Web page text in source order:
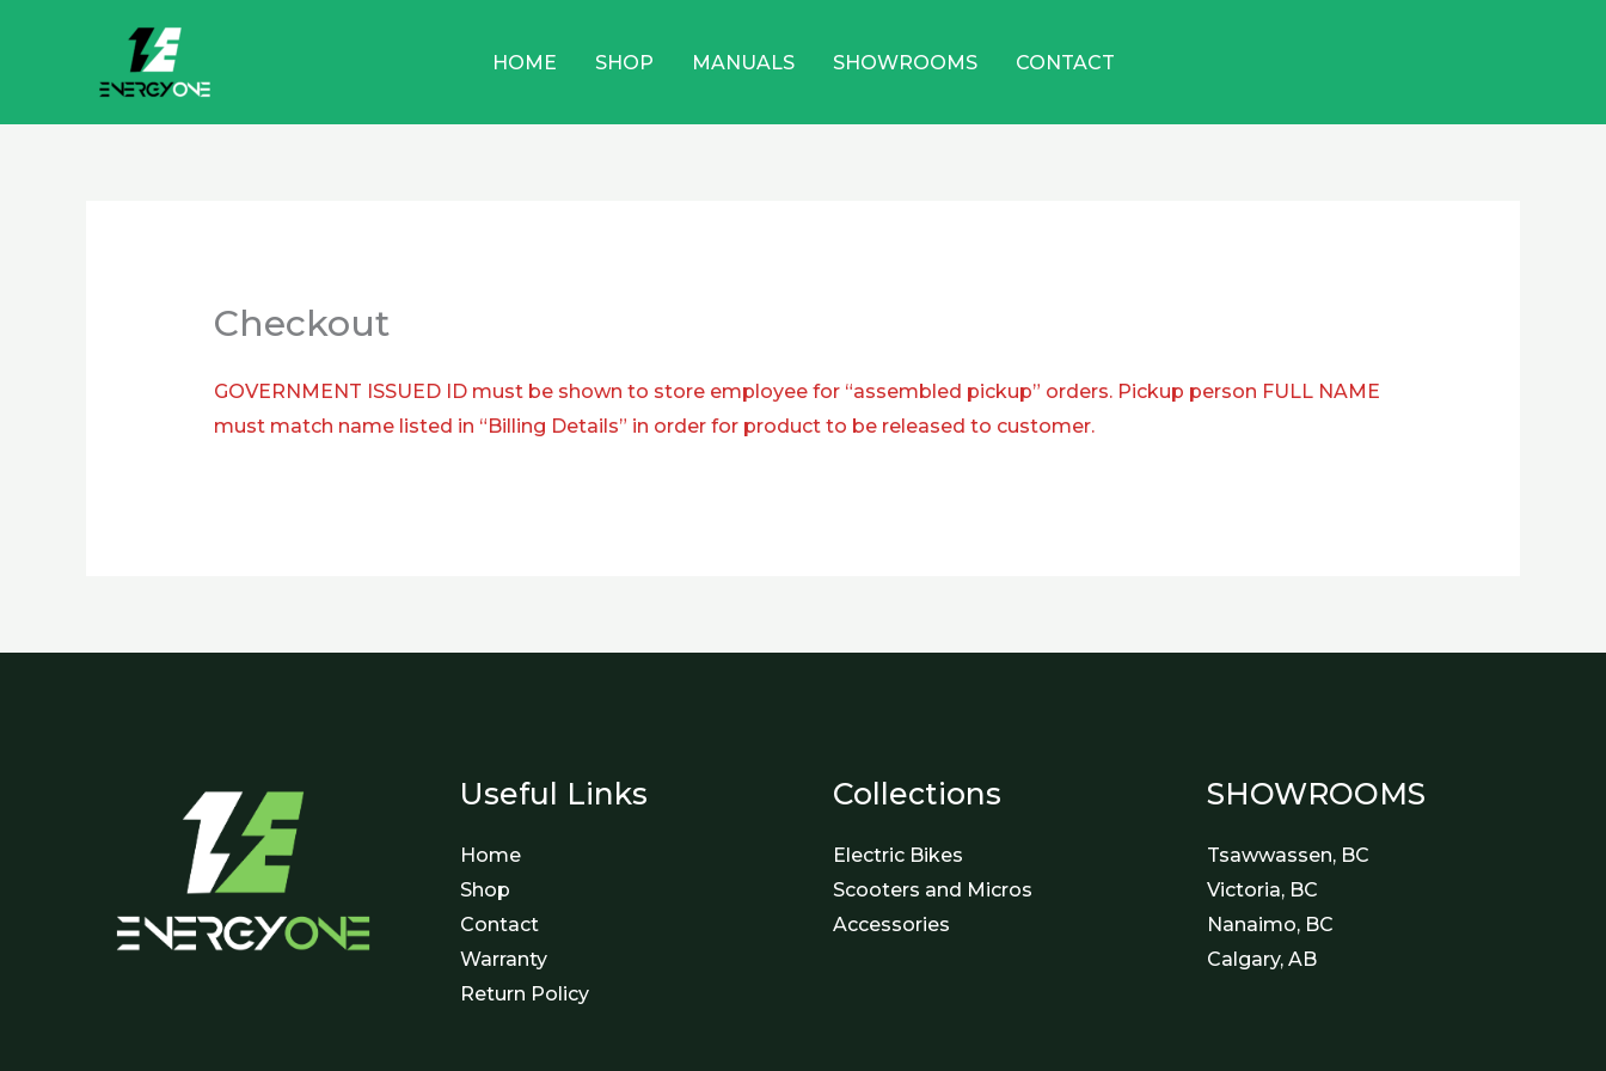
HOME SHOP MANUALS SHOWROOMS CONTACT
Checkout
GOVERNMENT ISSUED ID must be shown to store employee for “assembled pickup” orders. Pickup person FULL NAME
must match name listed in “Billing Details” in order for product to be released to customer.
Useful Links
Home
Shop
Contact
Warranty
Return Policy
Collections
Electric Bikes
Scooters and Micros
Accessories
SHOWROOMS
Tsawwassen, BC
Victoria, BC
Nanaimo, BC
Calgary, AB